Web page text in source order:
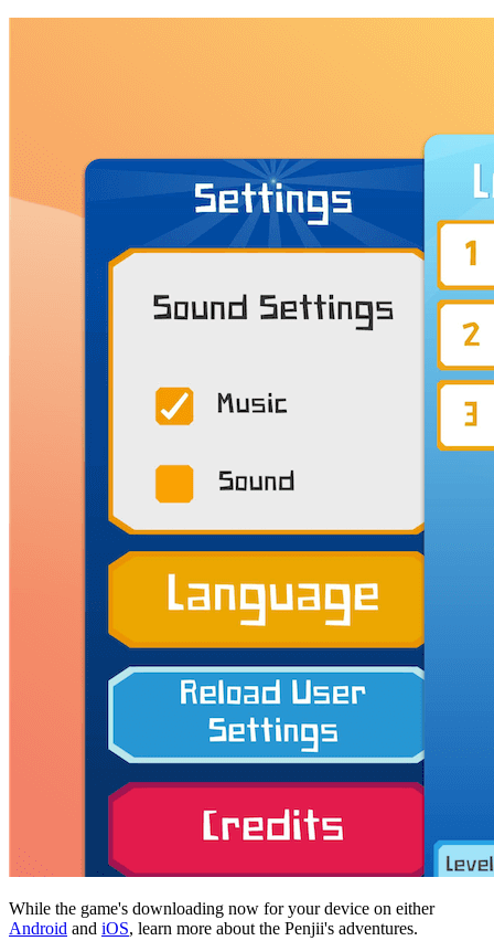
While the game's downloading now for your device on either
Android and iOS, learn more about the Penjii's adventures.